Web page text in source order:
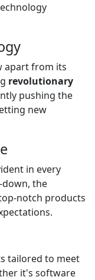
apart from its
revolutionary
pushing the
new
in every
the
notch products
tailored to meet
it's software